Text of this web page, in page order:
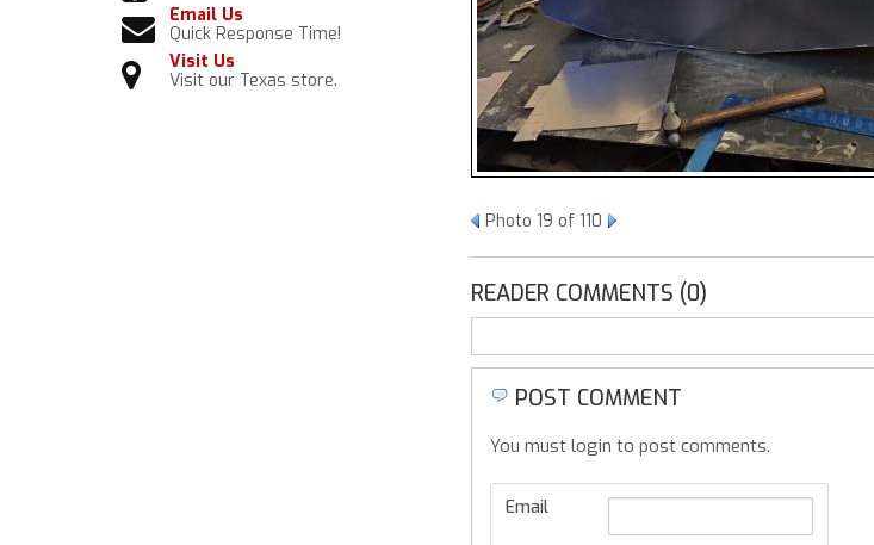
Photo 19 of 110
READER COMMENTS (0)
POST COMMENT
You must login to post comments.
Email
Email Us
Quick Response Time!
Visit Us
Visit our Texas store.